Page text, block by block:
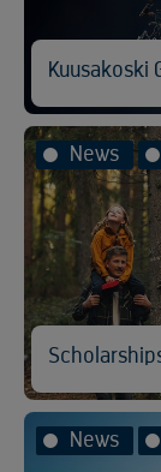
Kuusakoski
News
News